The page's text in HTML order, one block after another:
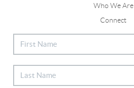
Who We Are
Connect